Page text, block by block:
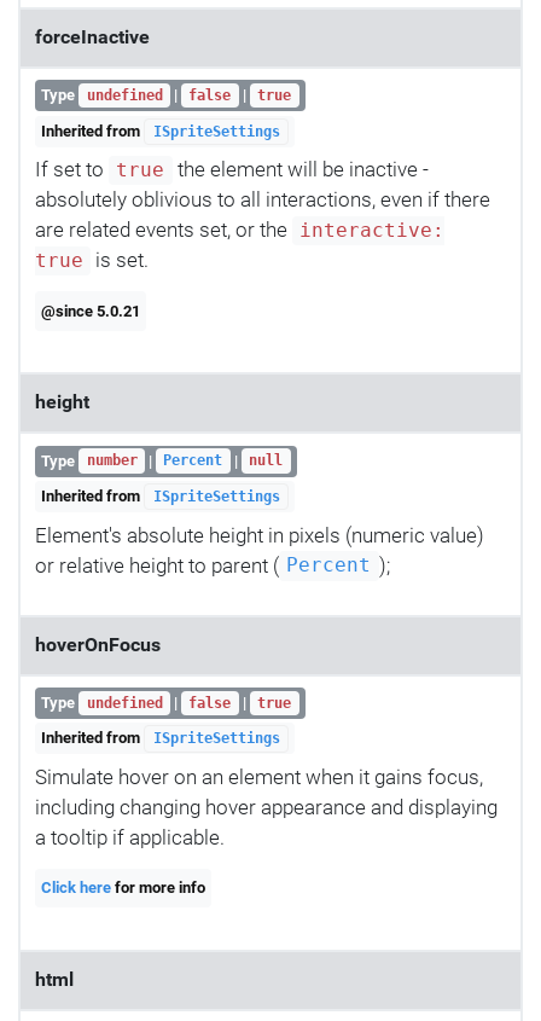
forceInactive
Type undefined | false | true
Inherited from ISpriteSettings
If set to true
the element will be inactive -
absolutely oblivious to all interactions, even if there
are related events set, or the
interactive:
true
is set.
@since 5.0.21
height
Type number | Percent | null
Inherited from ISpriteSettings
Element's absolute height in pixels (numeric value)
or relative height to parent ( Percent );
hoverOnFocus
Type undefined | false | true
Inherited from ISpriteSettings
Simulate hover on an element when it gains focus,
including changing hover appearance and displaying
a tooltip if applicable.
Click here for more info
html